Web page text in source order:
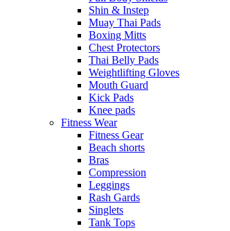
Shin & Instep
Muay Thai Pads
Boxing Mitts
Chest Protectors
Thai Belly Pads
Weightlifting Gloves
Mouth Guard
Kick Pads
Knee pads
Fitness Wear
Fitness Gear
Beach shorts
Bras
Compression
Leggings
Rash Gards
Singlets
Tank Tops